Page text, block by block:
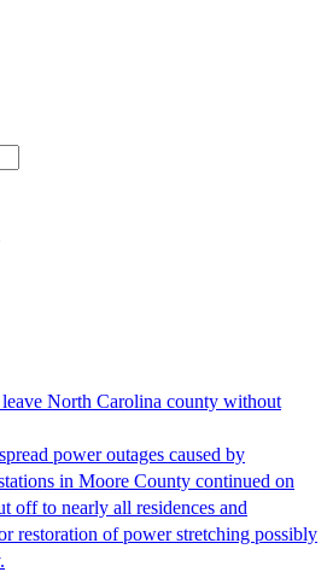
North Carolina county without
power outages caused by
in Moore County continued on
off to nearly all residences and
restoration of power stretching possibly